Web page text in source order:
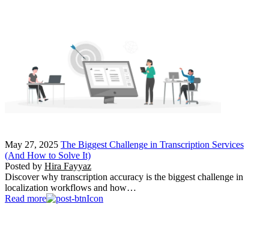
May 27, 2025 The Biggest Challenge in Transcription Services
(And How to Solve It)
Posted by Hira Fayyaz
Discover why transcription accuracy is the biggest challenge in
localization workflows and how…
Read more